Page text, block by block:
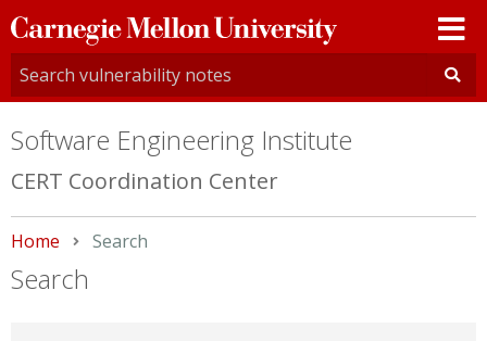
Carnegie
Mellon
University
Software Engineering Institute
CERT Coordination Center
Home Current:
Search
Search